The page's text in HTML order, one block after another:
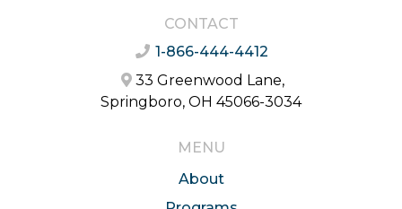
CONTACT
1-866-444-4412
33 Greenwood Lane,
Springboro, OH 45066-3034
MENU
About